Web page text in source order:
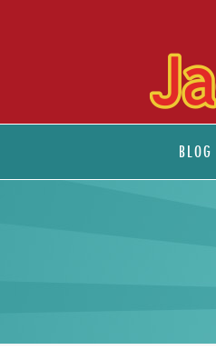
BLOG